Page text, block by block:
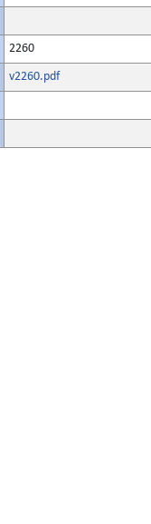
2260
v2260.pdf